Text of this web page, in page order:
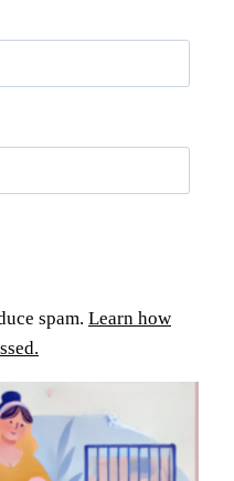
spam. Learn how